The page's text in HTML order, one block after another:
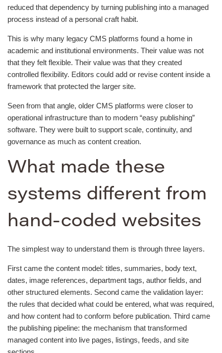
reduced that dependency by turning publishing into a managed
process instead of a personal craft habit.
This is why many legacy CMS platforms found a home in
academic and institutional environments. Their value was not
that they felt flexible. Their value was that they created
controlled flexibility. Editors could add or revise content inside a
framework that protected the larger site.
Seen from that angle, older CMS platforms were closer to
operational infrastructure than to modern “easy publishing”
software. They were built to support scale, continuity, and
governance as much as content creation.
What made these
systems different from
hand-coded websites
The simplest way to understand them is through three layers.
First came the content model: titles, summaries, body text,
dates, image references, department tags, author fields, and
other structured elements. Second came the validation layer:
the rules that decided what could be entered, what was required,
and how content had to conform before publication. Third came
the publishing pipeline: the mechanism that transformed
managed content into live pages, listings, feeds, and site